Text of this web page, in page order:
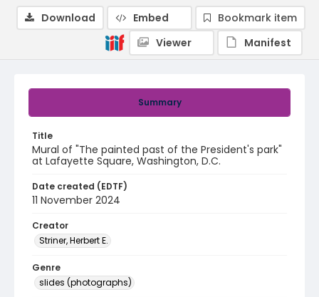
Summary
Title
Mural of "The painted past of the President's park"
at Lafayette Square, Washington, D.C.
Date created (EDTF)
11 November 2024
Creator
Striner, Herbert E.
Genre
slides (photographs)
Download Embed
Bookmark item
Viewer
Manifest